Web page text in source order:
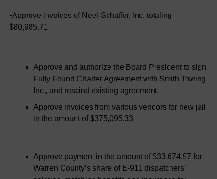
•Approve invoices of Neel-Schaffer, Inc. totaling
$80,985.71
Approve and authorize the Board President to sign
Fully Found Charter Agreement with Smith Towing,
Inc., and rescind existing agreement.
Approve invoices from various vendors for new jail
in the amount of $375,095.33
Approve payment in the amount of $33,674.97 for
Warren County’s share of E-911 dispatchers’